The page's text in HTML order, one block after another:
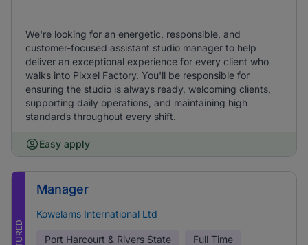
We're looking for an energetic, responsible, and
customer-focused assistant studio manager to help
deliver an exceptional experience for every client who
walks into Pixxel Factory. You'll be responsible for
ensuring the studio is always ready, welcoming clients,
supporting daily operations, and maintaining high
standards throughout every shift.
Easy apply
Manager
Kowelams International Ltd
Port Harcourt & Rivers State Full Time